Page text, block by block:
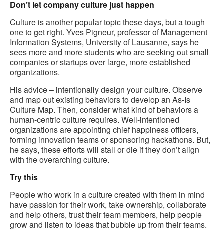
Don’t let company culture just happen
Culture is another popular topic these days, but a tough
one to get right. Yves Pigneur, professor of Management
Information Systems, University of Lausanne, says he
sees more and more students who are seeking out small
companies or startups over large, more established
organizations.
His advice – intentionally design your culture. Observe
and map out existing behaviors to develop an As-Is
Culture Map. Then, consider what kind of behaviors a
human-centric culture requires. Well-intentioned
organizations are appointing chief happiness officers,
forming innovation teams or sponsoring hackathons. But,
he says, these efforts will stall or die if they don’t align
with the overarching culture.
Try this
People who work in a culture created with them in mind
have passion for their work, take ownership, collaborate
and help others, trust their team members, help people
grow and listen to ideas that bubble up from their teams.